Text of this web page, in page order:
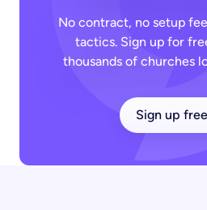
No contract, no setup
tactics. Sign up for
thousands of churches
Sign up free